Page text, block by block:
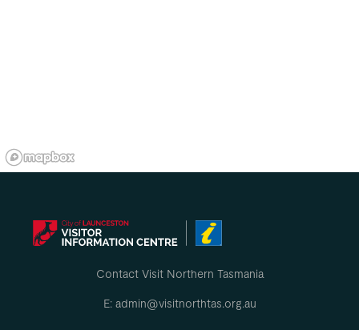
Contact Visit Northern Tasmania
E: admin@visitnorthtas.org.au